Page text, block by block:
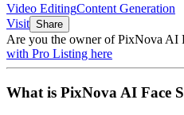
Video EditingContent Generation
Visit Share
Are you the owner ofPixNova AI
with Pro Listing here
What is PixNova AI Face